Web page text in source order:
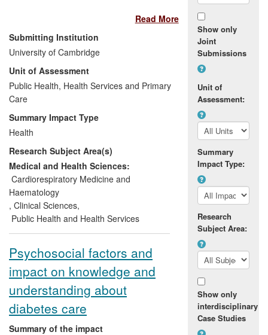
Wareham and Griffin demonstrated that
diabetes can be predicted by a simple risk
score using routinely available information
and by HbA1c levels. Although people
with a high HbA1c account for 36% of
incidence, the majority of future cases
emerge from the larger population of
people with moderately elevated levels,
justifying a more population-wide
perspective on the prevention of diabetes.
The research also showed that the same
behaviour targets that are effective in high
risk individuals are strongly associated
with diabetes in the wider population.
Read More
Submitting Institution
University of Cambridge
Unit of Assessment
Public Health, Health Services and Primary
Care
Summary Impact Type
Health
Research Subject Area(s)
Medical and Health Sciences:
Cardiorespiratory Medicine and
Haematology
, Clinical Sciences,
Public Health and Health Services
Psychosocial factors and
impact on knowledge and
understanding about
diabetes care
Summary of the impact
Show only
Joint
Submissions
Unit of
Assessment:
Summary
Impact Type:
Research
Subject Area:
Show only
interdisciplinary
Case Studies